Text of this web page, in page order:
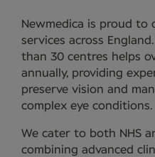
Newmedica is proud to
services across
than 30 centres helps
annually, providing
preserve vision and
complex eye conditions.
We cater to both NHS
combining advanced